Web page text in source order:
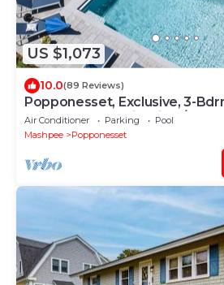
US $1,073
10.0(89 Reviews)
Popponesset, Exclusive, 3-
6, pool, hot tub, firepit, A/C
Air Conditioner Parking
Pool
Mashpee
Popponesset